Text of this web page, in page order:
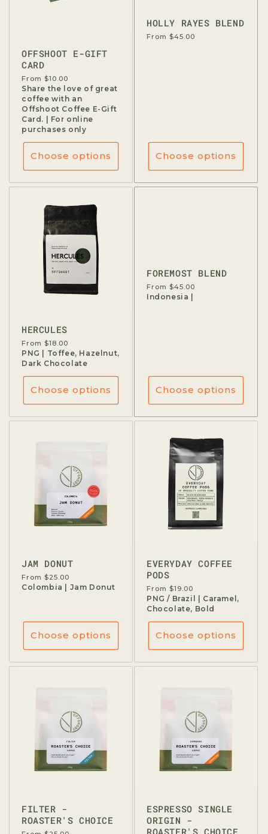
OFFSHOOT E-GIFT
CARD
Regular
price
From $10.00
Share the love of great
coffee with an
Offshoot Coffee E-Gift
Card. | For online
purchases only
Choose options
HOLLY RAYES BLEND
Regular
From $45.00
Choose options
HERCULES
Regular
price
From $18.00
PNG | Toffee, Hazelnut,
Dark Chocolate
Choose options
FOREMOST BLEND
Regular
price
From $45.00
Indonesia |
Choose options
JAM DONUT
Regular
price
From $25.00
Colombia | Jam Donut
Choose options
EVERYDAY COFFEE
PODS
Regular
price
From $19.00
PNG / Brazil | Caramel,
Chocolate, Bold
Choose options
FILTER -
ROASTER'S CHOICE
ESPRESSO SINGLE
ORIGIN -
ROASTER'S CHOICE